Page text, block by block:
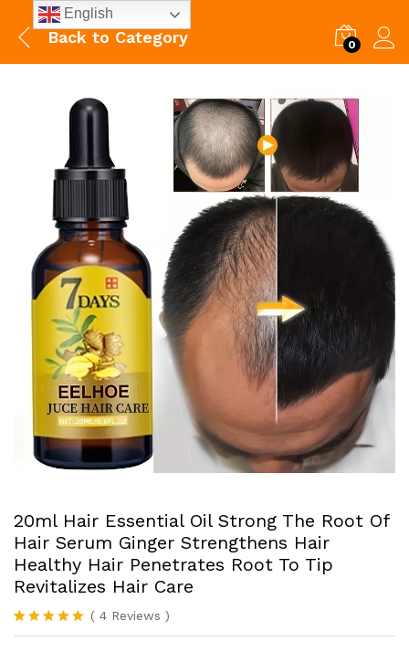
Back to Category 0
20ml Hair Essential Oil Strong The Root Of
Hair Serum Ginger Strengthens Hair
Healthy Hair Penetrates Root To Tip
Revitalizes Hair Care
Rated5.00
4
( 4 Reviews )
English